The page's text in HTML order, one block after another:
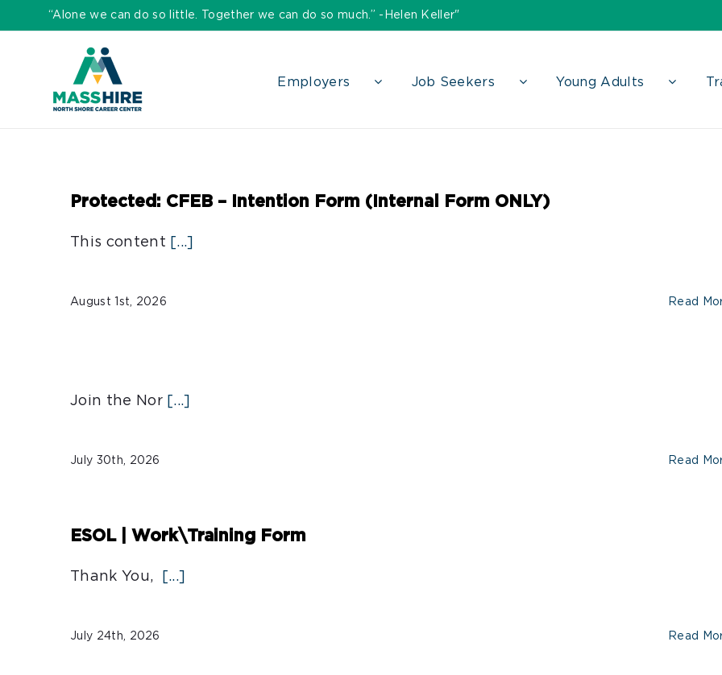
“Alone we can do so little. Together we can do so much.” -Helen Keller"
Employers Job Seekers Young Adults
Protected: CFEB – Intention Form (Internal Form ONLY)
This content [...]
August 1st, 2026 Read
Join the Nor [...]
July 30th, 2026 Read
ESOL | Work\Training Form
Thank You, [...]
July 24th, 2026 Read